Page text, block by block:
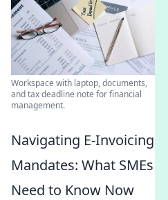
Workspace with laptop, documents,
and tax deadline note for financial
management.
Navigating E-Invoicing
Mandates: What SMEs
Need to Know Now